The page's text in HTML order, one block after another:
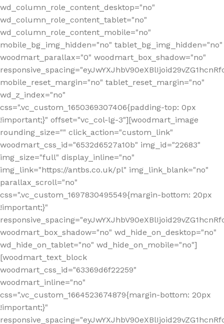
wd_column_role_content_desktop="no"
wd_column_role_content_tablet="no"
wd_column_role_content_mobile="no"
mobile_bg_img_hidden="no" tablet_bg_img_hidden="no"
woodmart_parallax="0" woodmart_box_shadow="no"
mobile_reset_margin="no" tablet_reset_margin="no"
wd_z_index="no"
css=".vc_custom_1650369307406{padding-top: 0px
!important;}" offset="vc_col-lg-3"][woodmart_image
rounding_size="" click_action="custom_link"
woodmart_css_id="6532d6527a10b" img_id="22683"
img_size="full" display_inline="no"
img_link="https://antbs.co.uk/pl" img_link_blank="no"
parallax_scroll="no"
css=".vc_custom_1697830495549{margin-bottom: 20px
!important;}"
woodmart_box_shadow="no" wd_hide_on_desktop="no"
wd_hide_on_tablet="no" wd_hide_on_mobile="no"]
[woodmart_text_block
woodmart_css_id="63369d6f22259"
woodmart_inline="no"
css=".vc_custom_1664523674879{margin-bottom: 20px
!important;}"